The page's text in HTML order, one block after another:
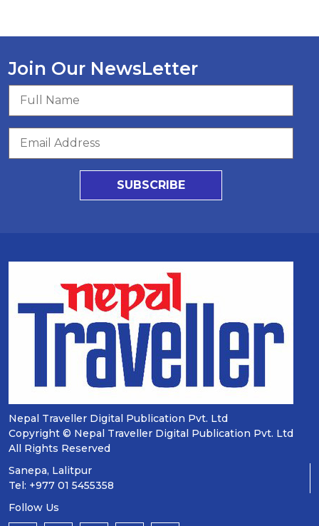
Join Our NewsLetter
SUBSCRIBE
Nepal Traveller Digital Publication Pvt. Ltd
Copyright © Nepal Traveller Digital Publication Pvt. Ltd
All Rights Reserved
Sanepa, Lalitpur
Tel: +977 01 5455358
Follow Us